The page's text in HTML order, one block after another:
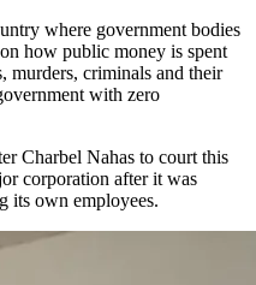
where government bodies
how public money is spent
murders, criminals and their
with zero
Charbel Nahas to court this
corporation after it was
its own employees.